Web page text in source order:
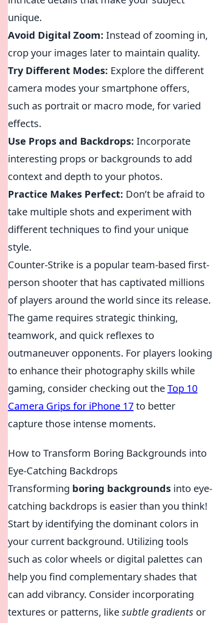
unique.
Avoid Digital Zoom: Instead of zooming in,
crop your images later to maintain quality.
Try Different Modes: Explore the different
camera modes your smartphone offers,
such as portrait or macro mode, for varied
effects.
Use Props and Backdrops: Incorporate
interesting props or backgrounds to add
context and depth to your photos.
Practice Makes Perfect: Don’t be afraid to
take multiple shots and experiment with
different techniques to find your unique
style.
Counter-Strike is a popular team-based first-
person shooter that has captivated millions
of players around the world since its release.
The game requires strategic thinking,
teamwork, and quick reflexes to
outmaneuver opponents. For players looking
to enhance their photography skills while
gaming, consider checking out theTop 10
Camera Grips for iPhone 17to better
capture those intense moments.
How to Transform Boring Backgrounds into
Eye-Catching Backdrops
Transforming boring backgrounds into eye-
catching backdrops is easier than you think!
Start by identifying the dominant colors in
your current background. Utilizing tools
such as color wheels or digital palettes can
help you find complementary shades that
can add vibrancy. Consider incorporating
textures or patterns, likesubtle gradients or